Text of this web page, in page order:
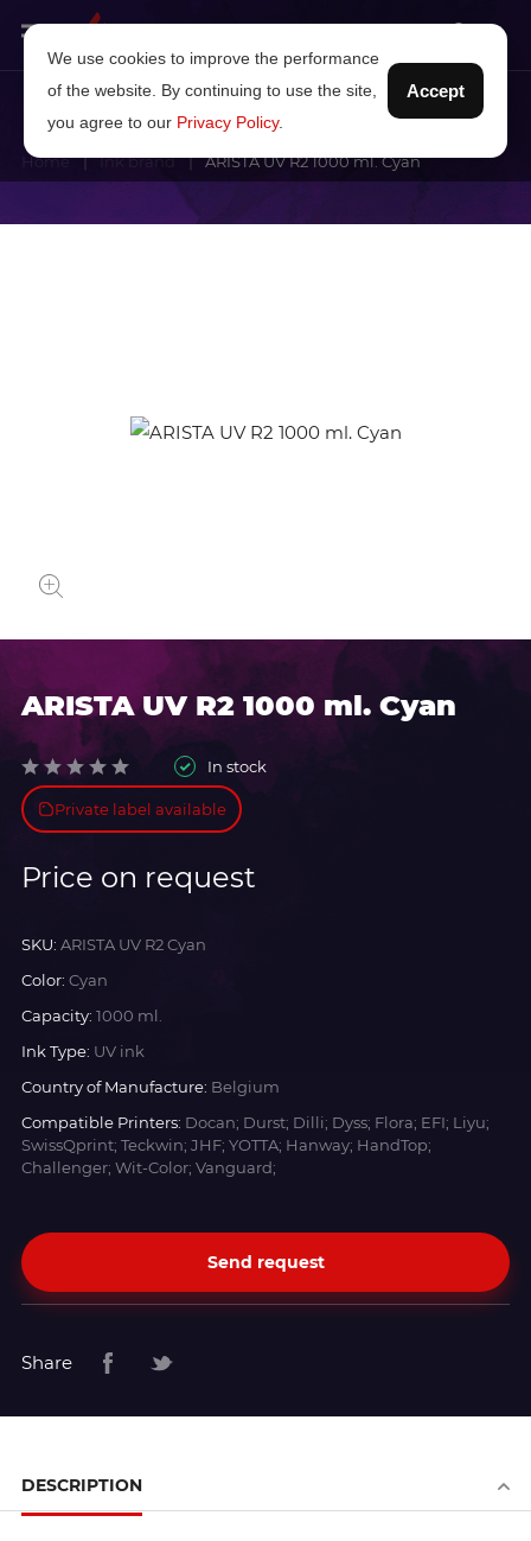
Home Ink brand ARISTA UV R2 1000 ml. Cyan
ARISTA UV R2 1000 ml. Cyan
In stock
Private label available
Price on request
SKU: ARISTA UV R2 Cyan
Color: Cyan
Capacity: 1000 ml.
Ink Type: UV ink
Country of Manufacture: Belgium
Compatible Printers: Docan; Durst; Dilli; Dyss; Flora; EFI; Liyu;
SwissQprint; Teckwin; JHF; YOTTA; Hanway; HandTop;
Challenger; Wit-Color; Vanguard;
Send request
Share
DESCRIPTION
We use cookies to improve the performance
of the website. By continuing to use the site,
you agree to our Privacy Policy.
Accept